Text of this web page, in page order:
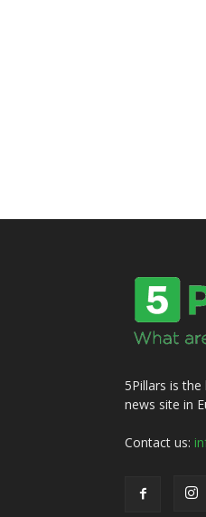
5Pillars is
news site in
Contact us: